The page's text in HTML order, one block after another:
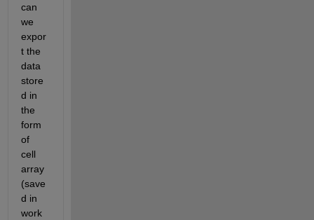
can
we
expor
t the
data
store
d in
the
form
of
cell
array
(save
d in
work